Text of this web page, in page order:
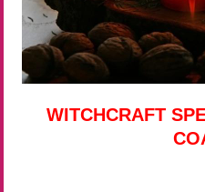
WITCHCRAFT